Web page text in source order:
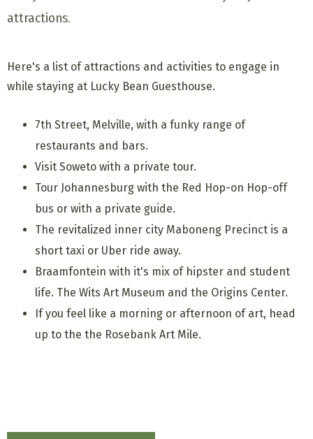
attractions.
Here's a list of attractions and activities to engage in
while staying at Lucky Bean Guesthouse.
7th Street, Melville, with a funky range of
restaurants and bars.
Visit Soweto with a private tour.
Tour Johannesburg with the Red Hop-on Hop-off
bus or with a private guide.
The revitalized inner city Maboneng Precinct is a
short taxi or Uber ride away.
Braamfontein with it's mix of hipster and student
life. The Wits Art Museum and the Origins Center.
If you feel like a morning or afternoon of art, head
up to the the Rosebank Art Mile.